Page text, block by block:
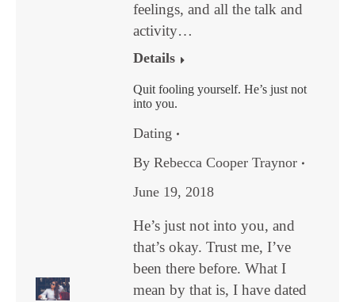
feelings, and all the talk and
activity…
Details
Quit fooling yourself. He’s just not
into you.
Dating
By Rebecca Cooper Traynor
June 19, 2018
He’s just not into you, and
that’s okay. Trust me, I’ve
been there before. What I
mean by that is, I have dated